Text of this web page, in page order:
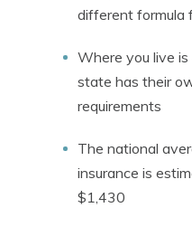
different formula
Where you live
state has their
requirements
The national
insurance is
$1,430